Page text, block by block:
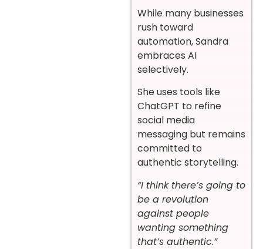
While many businesses
rush toward
automation, Sandra
embraces AI
selectively.
She uses tools like
ChatGPT to refine
social media
messaging but remains
committed to
authentic storytelling.
“I think there’s going to
be a revolution
against people
wanting something
that’s authentic.”